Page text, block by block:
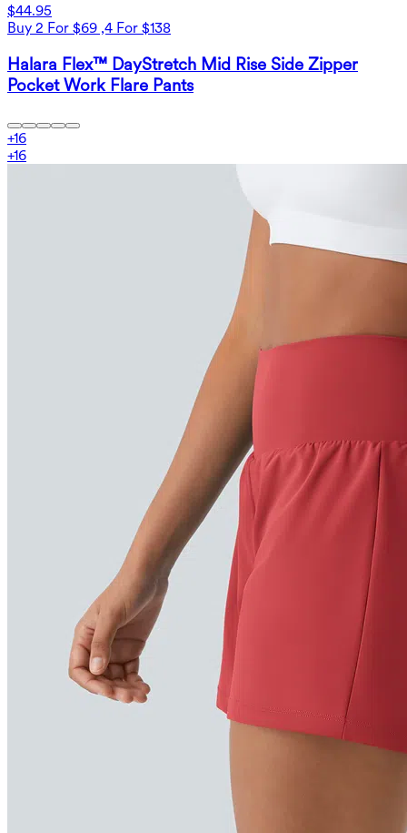
$44.95
Buy 2 For $69 ,4 For $138
Halara Flex™ DayStretch Mid Rise Side Zipper
Pocket Work Flare Pants
+16
+16